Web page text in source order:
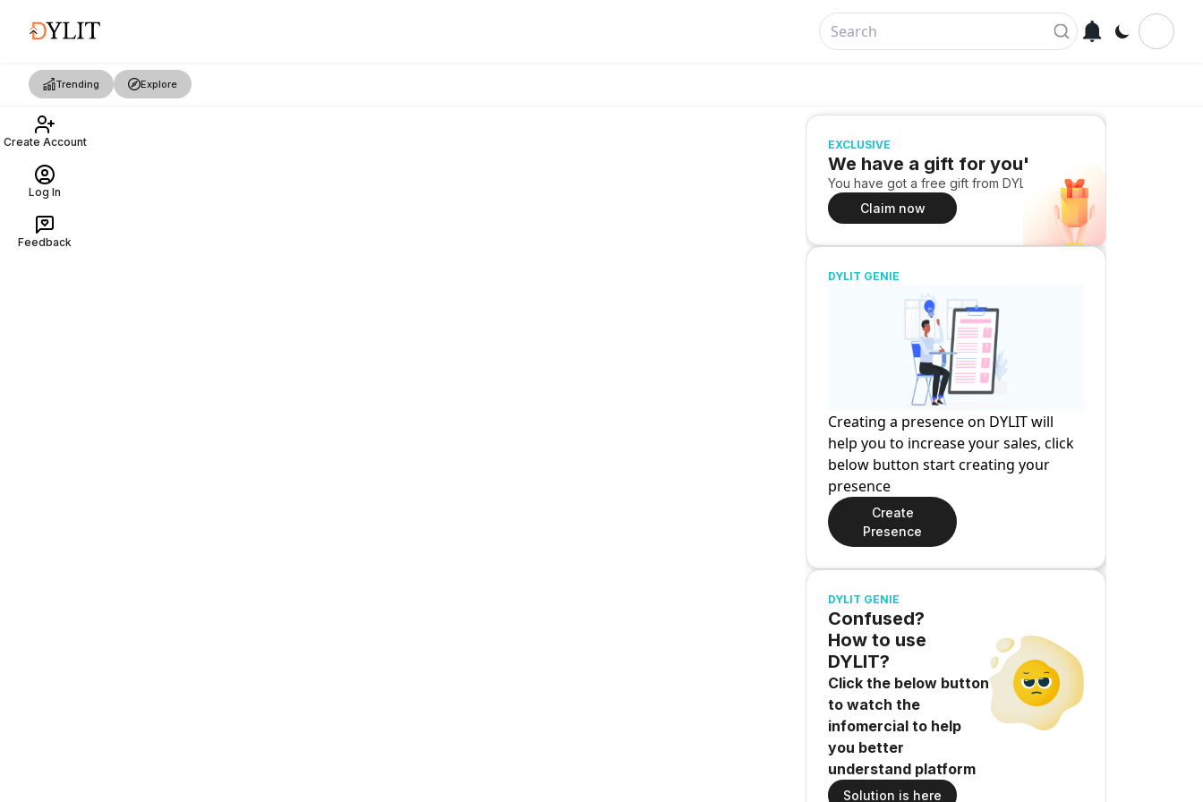
Trending Explore
Create Account
Log In
Feedback
EXCLUSIVE
We have a gift for you!
You have got a free gift from DYLIT
Claim now
DYLIT GENIE
Creating a presence on DYLIT will
help you to increase your sales, click
below button start creating your
presence
Create
Presence
DYLIT GENIE
Confused?
How to use
DYLIT?
Click the below button
to watch the
infomercial to help
you better
understand platform
Solution is here